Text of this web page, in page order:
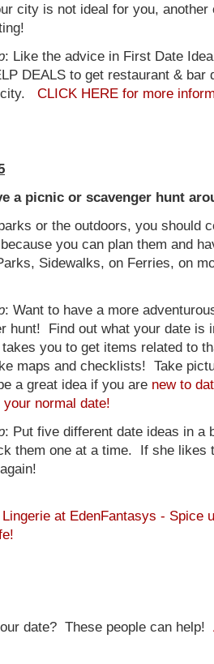
city is not ideal for you, another
: Like the advice in First Date
DEALS to get restaurant & bar
city. CLICK HERE for more
a picnic or scavenger hunt
or the outdoors, you should
you can plan them and
Sidewalks, on Ferries, on
: Want to have a more
hunt! Find out what your date is
you to get items related to
maps and checklists! Take
a great idea if you are new to
normal date!
: Put five different date ideas in a
them one at a time. If she likes
date? These people can help!